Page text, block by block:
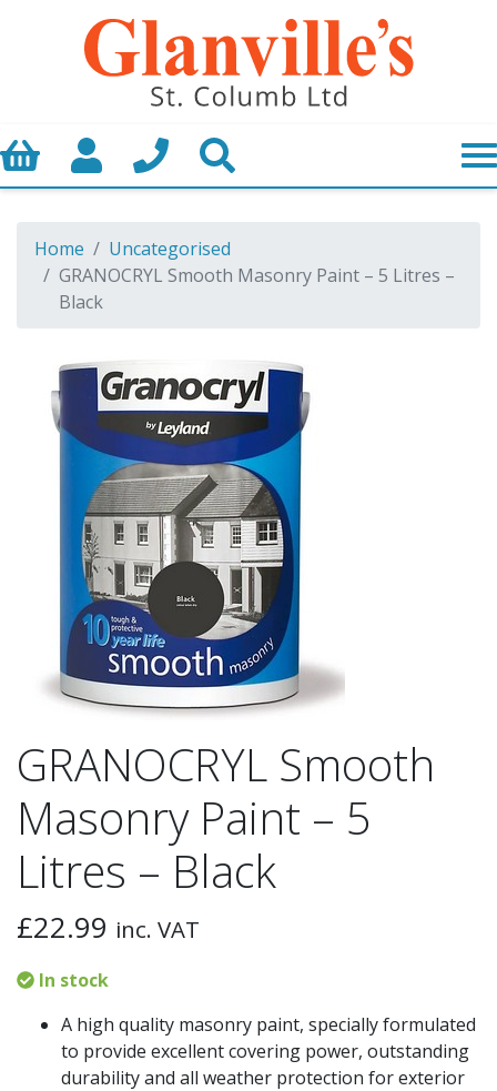
Basket My AccountCall us
Home
Uncategorised
GRANOCRYL Smooth Masonry Paint – 5 Litres –
Black
GRANOCRYL Smooth
Masonry Paint – 5
Litres – Black
£22.99 inc. VAT
In stock
A high quality masonry paint, specially formulated
to provide excellent covering power, outstanding
durability and all weather protection for exterior